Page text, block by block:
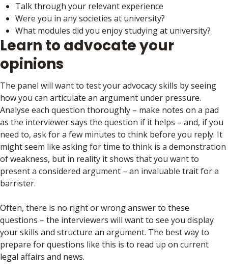
Talk through your relevant experience
Were you in any societies at university?
What modules did you enjoy studying at university?
Learn to advocate your
opinions
The panel will want to test your advocacy skills by seeing
how you can articulate an argument under pressure.
Analyse each question thoroughly – make notes on a pad
as the interviewer says the question if it helps – and, if you
need to, ask for a few minutes to think before you reply. It
might seem like asking for time to think is a demonstration
of weakness, but in reality it shows that you want to
present a considered argument – an invaluable trait for a
barrister.
Often, there is no right or wrong answer to these
questions – the interviewers will want to see you display
your skills and structure an argument. The best way to
prepare for questions like this is to read up on current
legal affairs and news.